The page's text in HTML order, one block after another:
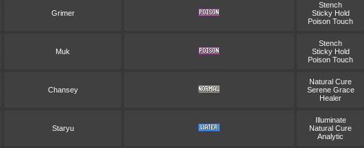
Grimer
Stench
Sticky Hold
Poison Touch
Muk
Stench
Sticky Hold
Poison Touch
Chansey
Natural Cure
Serene Grace
Healer
Staryu
Illuminate
Natural Cure
Analytic